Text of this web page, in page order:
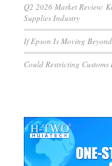
Q2 2026 Market Review:
Supplies Industry
If Epson Is Moving
Could Restricting